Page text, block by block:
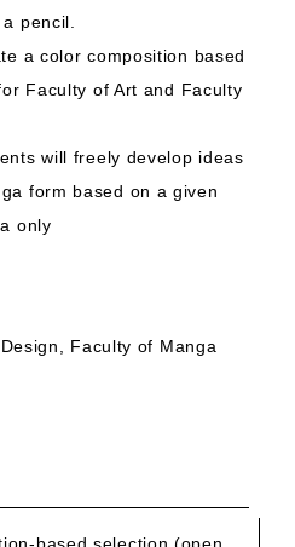
pencil.
a color composition based
Faculty of Art and Faculty
will freely develop ideas
form based on a given
only
Faculty of Manga